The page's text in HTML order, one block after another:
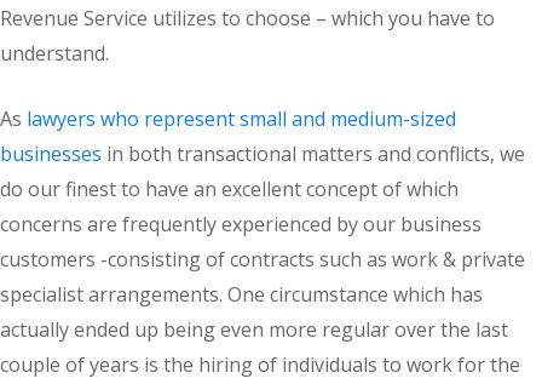
Revenue Service utilizes to choose – which you have to
understand.
As lawyers who represent small and medium-sized
businesses in both transactional matters and conflicts, we
do our finest to have an excellent concept of which
concerns are frequently experienced by our business
customers -consisting of contracts such as work & private
specialist arrangements. One circumstance which has
actually ended up being even more regular over the last
couple of years is the hiring of individuals to work for the